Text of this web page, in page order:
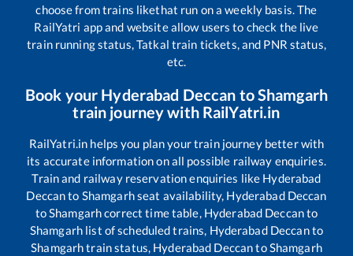
choose from trains likethat run on a weekly basis. The
RailYatri app and website allow users to check the live
train running status, Tatkal train tickets, and PNR status,
etc.
Book your Hyderabad Deccan toShamgarh
train journey with RailYatri.in
RailYatri.in helps you plan your train journey better with
its accurate information on all possible railway enquiries.
Train and railway reservation enquiries like Hyderabad
Deccanto Shamgarhseat availability, Hyderabad Deccan
toShamgarhcorrect time table, Hyderabad Deccanto
Shamgarh list of scheduled trains, Hyderabad Deccanto
Shamgarhtrain status, Hyderabad DeccantoShamgarh